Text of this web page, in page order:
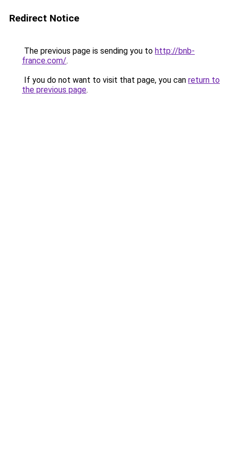
Redirect Notice
The previous page is sending you to http://bnb-
france.com/.
If you do not want to visit that page, you can return to
the previous page.